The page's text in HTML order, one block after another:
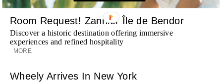
Room Request! Zannier Île de Bendor
Discover a historic destination offering immersive
experiences and refined hospitality
MORE
Wheely Arrives In New York